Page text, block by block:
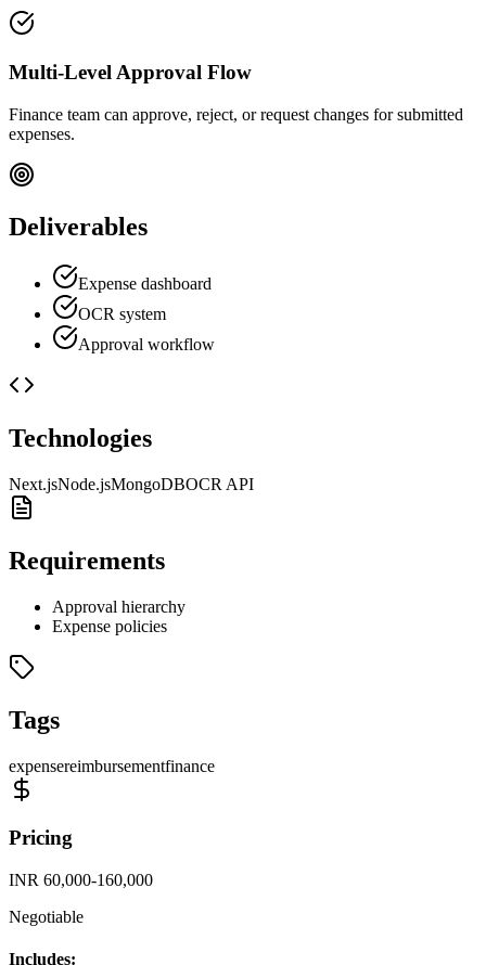
Multi-Level Approval Flow
Finance team can approve, reject, or request changes for submitted
expenses.
Deliverables
Expense dashboard
OCR system
Approval workflow
Technologies
Next.jsNode.jsMongoDBOCR API
Requirements
Approval hierarchy
Expense policies
Tags
expensereimbursementfinance
Pricing
INR 60,000-160,000
Negotiable
Includes: